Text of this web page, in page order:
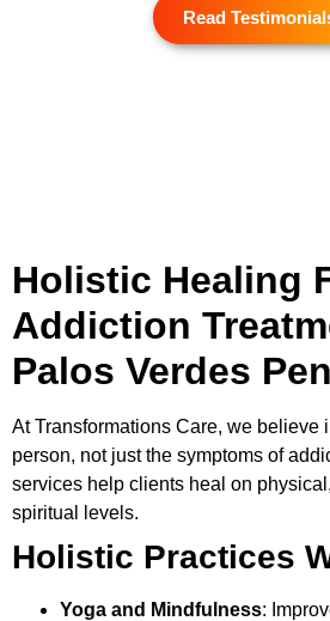
Read
Holistic Healing
Addiction
Palos Verdes
AtTransformations Care, we believe
person, not just the symptoms of
services help clients heal on
spiritual levels.
Holistic Practices
Yoga and Mindfulness: